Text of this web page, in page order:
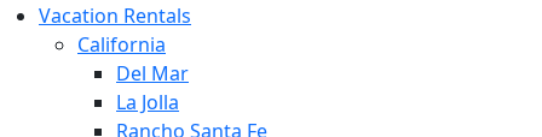
Vacation Rentals
California
Del Mar
La Jolla
Rancho Santa Fe